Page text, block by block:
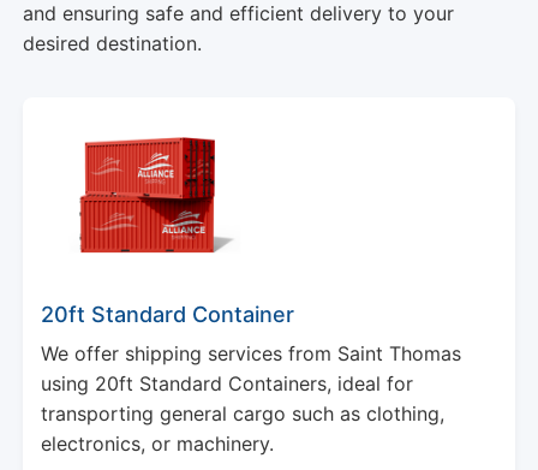
and ensuring safe and efficient delivery to your
desired destination.
20ft Standard Container
We offer shipping services from Saint Thomas
using 20ft Standard Containers, ideal for
transporting general cargo such as clothing,
electronics, or machinery.